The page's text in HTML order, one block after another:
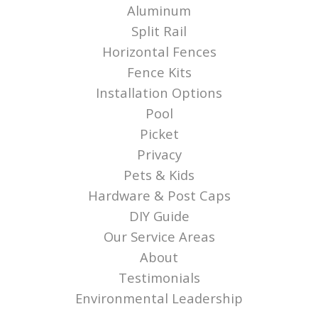
Aluminum
Split Rail
Horizontal Fences
Fence Kits
Installation Options
Pool
Picket
Privacy
Pets & Kids
Hardware & Post Caps
DIY Guide
Our Service Areas
About
Testimonials
Environmental Leadership